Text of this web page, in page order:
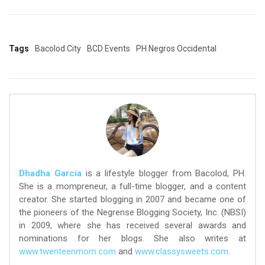
Tags Bacolod City BCD Events PH Negros Occidental
Dhadha Garciais a lifestyle blogger from Bacolod, PH.
She is a mompreneur, a full-time blogger, and a content
creator. She started blogging in 2007 and became one of
the pioneers of the Negrense Blogging Society, Inc. (NBSI)
in 2009, where she has received several awards and
nominations for her blogs. She also writes at
www.twenteenmom.com and www.classysweets.com.